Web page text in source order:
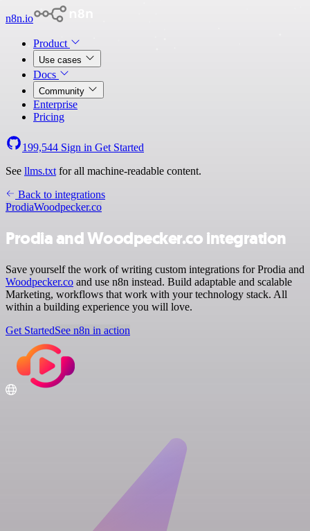
n8n.io
Product
Use cases
Docs
Community
Enterprise
Pricing
199,544 Sign in Get Started
See llms.txt for all machine-readable content.
Back to integrations
ProdiaWoodpecker.co
Prodia and Woodpecker.co integration
Save yourself the work of writing custom integrations for Prodia and
Woodpecker.co and use n8n instead. Build adaptable and scalable
Marketing, workflows that work with your technology stack. All
within a building experience you will love.
Get StartedSee n8n in action